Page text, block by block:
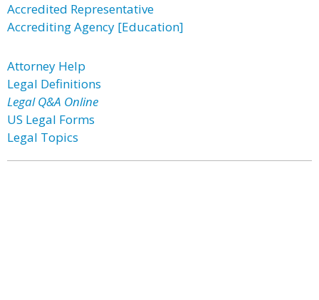
Accredited Representative
Accrediting Agency [Education]
Attorney Help
Legal Definitions
Legal Q&A Online
US Legal Forms
Legal Topics